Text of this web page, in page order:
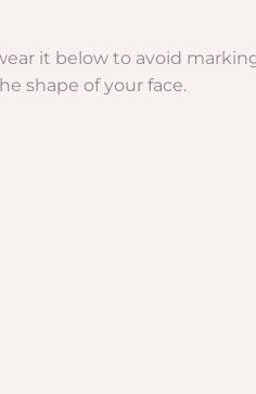
it below to avoid
shape of your face.